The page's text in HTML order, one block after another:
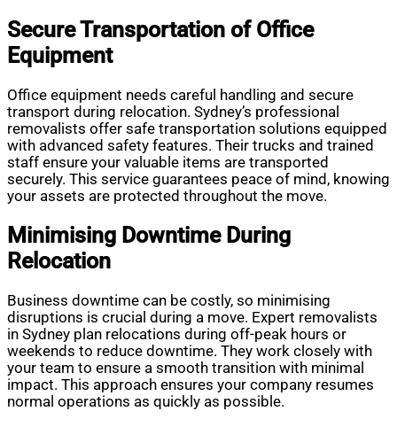
Secure Transportation of Office
Equipment
Office equipment needs careful handling and secure
transport during relocation. Sydney’s professional
removalists offer safe transportation solutions equipped
with advanced safety features. Their trucks and trained
staff ensure your valuable items are transported
securely. This service guarantees peace of mind, knowing
your assets are protected throughout the move.
Minimising Downtime During
Relocation
Business downtime can be costly, so minimising
disruptions is crucial during a move. Expert removalists
in Sydney plan relocations during off-peak hours or
weekends to reduce downtime. They work closely with
your team to ensure a smooth transition with minimal
impact. This approach ensures your company resumes
normal operations as quickly as possible.